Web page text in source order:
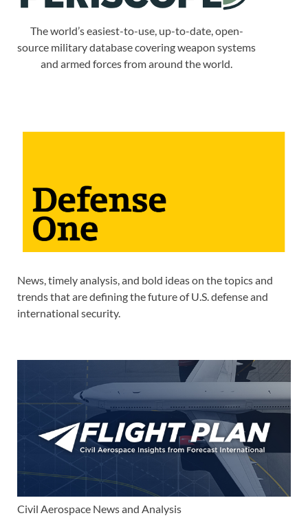
The world’s easiest-to-use, up-to-date, open-
source military database covering weapon systems
and armed forces from around the world.
News, timely analysis, and bold ideas on the topics and
trends that are defining the future of U.S. defense and
international security.
Civil Aerospace News and Analysis